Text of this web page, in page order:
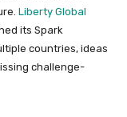
Liberty Global
its Spark
countries, ideas
challenge-